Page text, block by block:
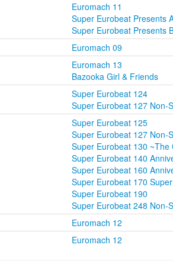
Euromach 11
Super Eurobeat Presents
Super Eurobeat Presents
Euromach 09
Euromach 13
Bazooka Girl & Friends
Super Eurobeat 124
Super Eurobeat 127 Non-
Super Eurobeat 125
Super Eurobeat 127 Non-
Super Eurobeat 130
Super Eurobeat 140
Super Eurobeat 160
Super Eurobeat 170
Super Eurobeat 190
Super Eurobeat 248 Non-
Euromach 12
Euromach 12